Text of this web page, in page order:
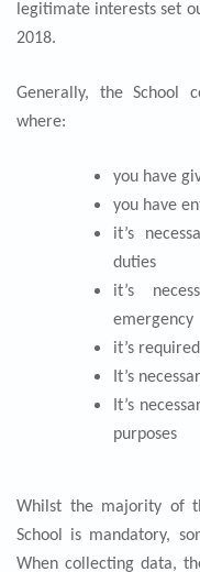
legitimate interests set
2018.
Generally, the School
where:
you have
you have
it’s
duties
it’s
emergency
it’s
It’s
It’s
purposes
Whilst the majority of
School is mandatory,
When collecting data,